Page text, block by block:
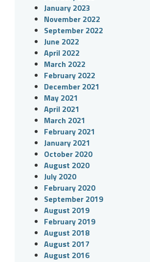
January 2023
November 2022
September 2022
June 2022
April 2022
March 2022
February 2022
December 2021
May 2021
April 2021
March 2021
February 2021
January 2021
October 2020
August 2020
July 2020
February 2020
September 2019
August 2019
February 2019
August 2018
August 2017
August 2016